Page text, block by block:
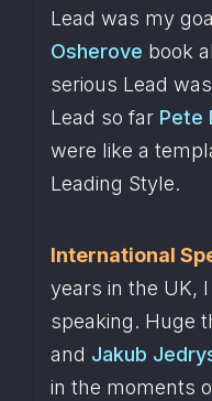
Lead was my
Osherove book
serious Lead was
Lead so far Pete
were like a
Leading Style.
International
years in the UK,
speaking. Huge
and Jakub
in the moments